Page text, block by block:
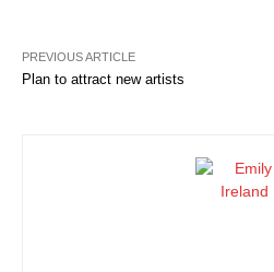
PREVIOUS ARTICLE
Plan to attract new artists